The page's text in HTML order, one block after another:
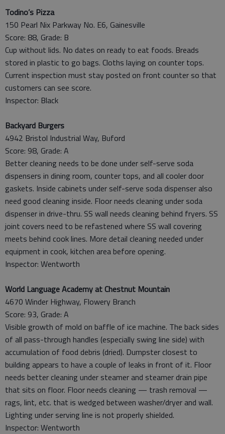
Todino’s Pizza
150 Pearl Nix Parkway No. E6, Gainesville
Score: 88, Grade: B
Cup without lids. No dates on ready to eat foods. Breads
stored in plastic to go bags. Cloths laying on counter tops.
Current inspection must stay posted on front counter so that
customers can see score.
Inspector: Black
Backyard Burgers
4942 Bristol Industrial Way, Buford
Score: 98, Grade: A
Better cleaning needs to be done under self-serve soda
dispensers in dining room, counter tops, and all cooler door
gaskets. Inside cabinets under self-serve soda dispenser also
need good cleaning inside. Floor needs cleaning under soda
dispenser in drive-thru. SS wall needs cleaning behind fryers. SS
joint covers need to be refastened where SS wall covering
meets behind cook lines. More detail cleaning needed under
equipment in cook, kitchen area before opening.
Inspector: Wentworth
World Language Academy at Chestnut Mountain
4670 Winder Highway, Flowery Branch
Score: 93, Grade: A
Visible growth of mold on baffle of ice machine. The back sides
of all pass-through handles (especially swing line side) with
accumulation of food debris (dried). Dumpster closest to
building appears to have a couple of leaks in front of it. Floor
needs better cleaning under steamer and steamer drain pipe
that sits on floor. Floor needs cleaning — trash removal —
rags, lint, etc. that is wedged between washer/dryer and wall.
Lighting under serving line is not properly shielded.
Inspector: Wentworth